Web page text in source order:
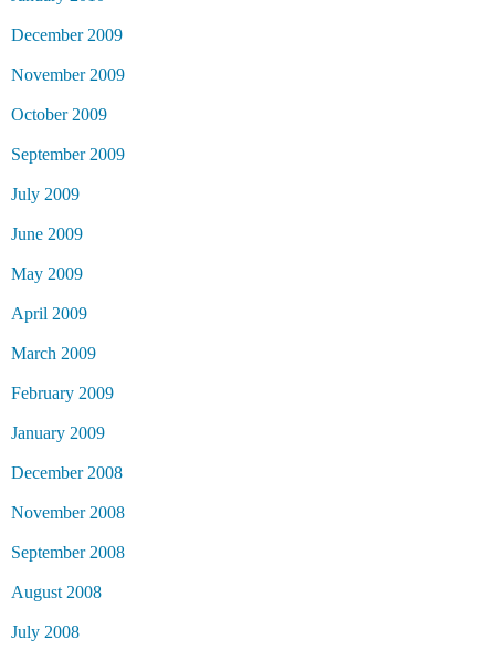
December 2009
November 2009
October 2009
September 2009
July 2009
June 2009
May 2009
April 2009
March 2009
February 2009
January 2009
December 2008
November 2008
September 2008
August 2008
July 2008